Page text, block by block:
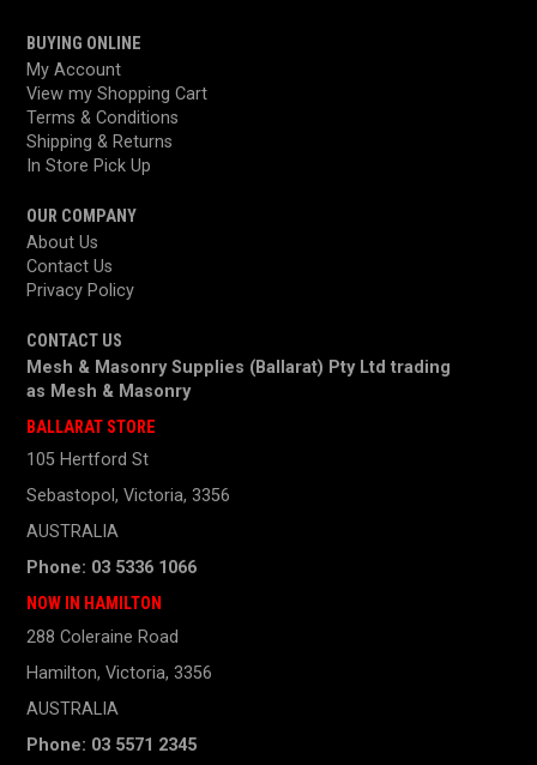
BUYING ONLINE
My Account
View my Shopping Cart
Terms & Conditions
Shipping & Returns
In Store Pick Up
OUR COMPANY
About Us
Contact Us
Privacy Policy
CONTACT US
Mesh & Masonry Supplies (Ballarat) Pty Ltd trading
as Mesh & Masonry
BALLARAT STORE
105 Hertford St
Sebastopol, Victoria, 3356
AUSTRALIA
Phone: 03 5336 1066
NOW IN HAMILTON
288 Coleraine Road
Hamilton, Victoria, 3356
AUSTRALIA
Phone: 03 5571 2345